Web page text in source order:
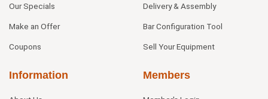
Our Specials
Make an Offer
Coupons
Delivery & Assembly
Bar Configuration Tool
Sell Your Equipment
Information Members